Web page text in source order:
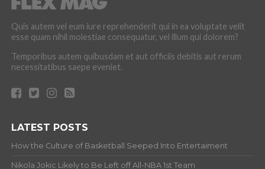
Quis autem vel eum iure reprehenderit qui in ea voluptate velit
esse quam nihil molestiae consequatur, vel illum qui dolorem?
Temporibus autem quibusdam et aut officiis debitis aut rerum
necessitatibus saepe eveniet.
LATEST POSTS
How the Culture of Basketball Seeped Into Entertaiment
Nikola Jokic Likely to Be Left off All-NBA 1st Team